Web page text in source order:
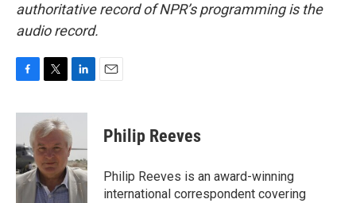
authoritative record of NPR’s programming is the
audio record.
c
b
o
o
k
i
t
t
e
r
n
e
d
I
n
Philip Reeves
Philip Reeves is an award-winning
international correspondent covering